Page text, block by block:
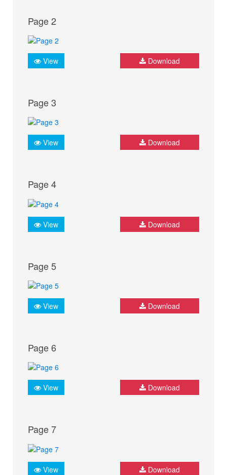
Page 2
View Download
Page 3
View Download
Page 4
View Download
Page 5
View Download
Page 6
View Download
Page 7
View Download